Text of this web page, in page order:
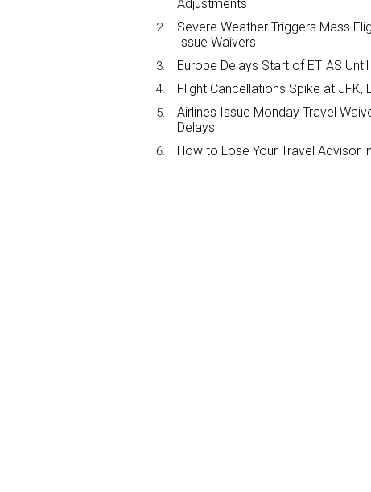
Adjustments
Severe Weather Triggers Mass
Issue Waivers
Europe Delays Start of ETIAS
Flight Cancellations Spike at JFK,
Airlines Issue Monday Travel
Delays
How to Lose Your Travel Advisor